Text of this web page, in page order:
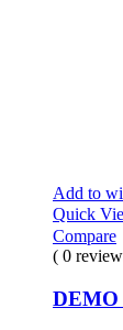
Add to
Quick
Compare
( 0
DEMO